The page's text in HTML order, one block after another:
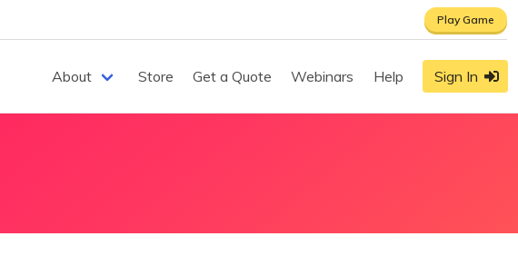
Play Game
About Store Get a Quote Webinars Help Sign In